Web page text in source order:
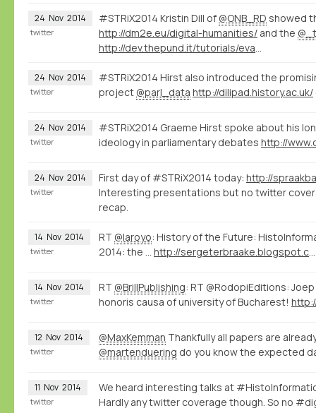
24 Nov 2014 #STRiX2014 Kristin Dill of @ONB_RD showed
http://dm2e.eu/digital-humanities/ and the
twitter
24 Nov 2014
#STRiX2014 Hirst also introduced the
project @parl_data http://dilipad.history.ac.uk/
twitter
24 Nov 2014
#STRiX2014 Graeme Hirst spoke about his
ideology in parliamentary debates
twitter
24 Nov 2014
First day of #STRiX2014 today:
Interesting presentations but no twitter
recap.
twitter
14 Nov 2014 RT @laroyo: History of the Future:
2014: the ...
twitter
14 Nov 2014 RT @BrillPublishing: RT @RodopiEditions:
honoris causa of university of Bucharest!
twitter
12 Nov 2014 @MaxKemman Thankfully all papers are
@martenduering do you know the expected
twitter
11 Nov 2014
We heard interesting talks at
Hardly any twitter coverage though. So no
twitter